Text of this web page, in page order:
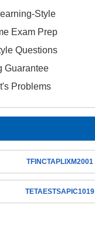
Style
Exam Prep
Questions
Guarantee
Problems
TFINCTAPLIXM2001
TETAESTSAPIC1019